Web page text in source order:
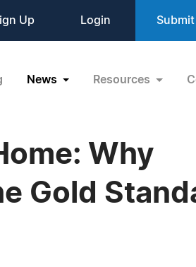
Up Login Submit
News Resources
Why
Gold